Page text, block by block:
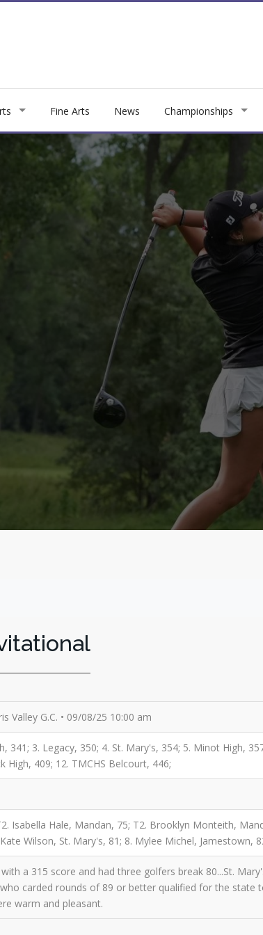
Fine Arts News Championships
Valley G.C. • 09/08/25 10:00 am
341; 3. Legacy, 350; 4. St. Mary's, 354; 5. Minot High,
High, 409; 12. TMCHS Belcourt, 446;
Isabella Hale, Mandan, 75; T2. Brooklyn Monteith,
Wilson, St. Mary's, 81; 8. Mylee Michel,
a 315 score and had three golfers break 80...St.
carded rounds of 89 or better qualified for the
warm and pleasant.